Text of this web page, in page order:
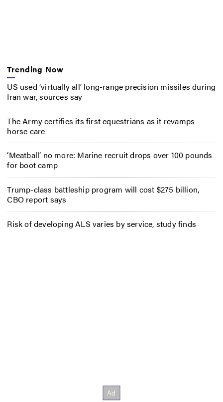
Trending Now
US used ‘virtually all’ long-range precision missiles during
Iran war, sources say
The Army certifies its first equestrians as it revamps
horse care
‘Meatball’ no more: Marine recruit drops over 100 pounds
for boot camp
Trump-class battleship program will cost $275 billion,
CBO report says
Risk of developing ALS varies by service, study finds